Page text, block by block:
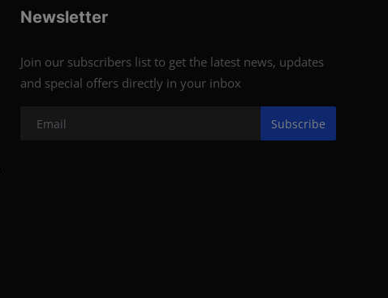
Newsletter
Join our subscribers list to get the latest news, updates
and special offers directly in your inbox
Subscribe